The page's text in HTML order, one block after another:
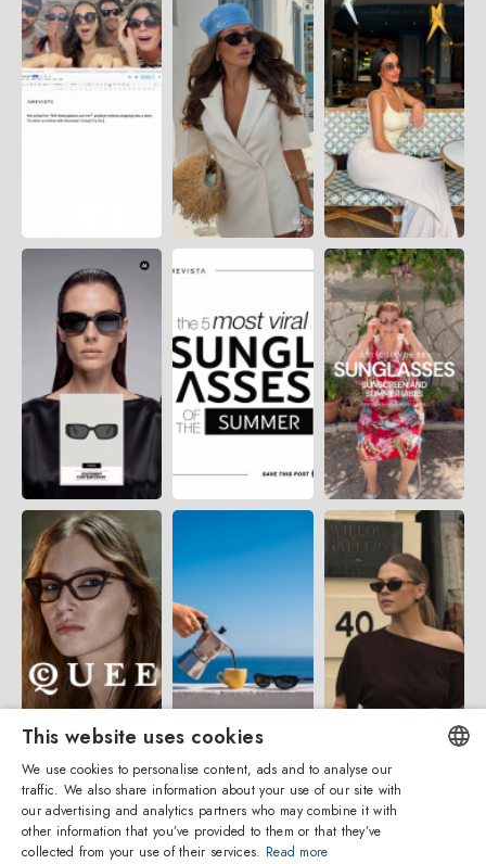
ENGLISH
This website uses cookies
We use cookies to personalise content, ads and to analyse our
traffic. We also share information about your use of our site with
our advertising and analytics partners who may combine it with
other information that you’ve provided to them or that they’ve
collected from your use of their services. Read more